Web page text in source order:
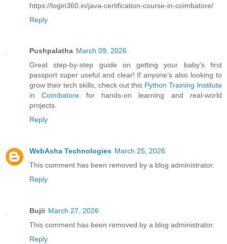
https://login360.in/java-certification-course-in-coimbatore/
Reply
Pushpalatha March 09, 2026
Great step-by-step guide on getting your baby’s first
passport super useful and clear! If anyone’s also looking to
grow their tech skills, check out this Python Training Institute
in Coimbatore for hands-on learning and real-world
projects.
Reply
WebAsha Technologies March 25, 2026
This comment has been removed by a blog administrator.
Reply
Bujii March 27, 2026
This comment has been removed by a blog administrator.
Reply